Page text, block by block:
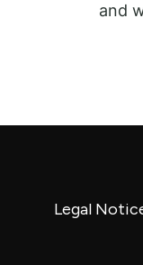
and
Legal